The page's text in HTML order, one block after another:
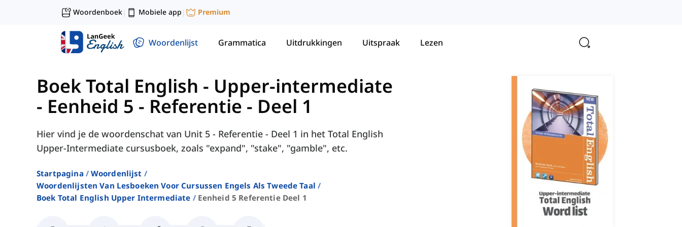
Woordenboek| Mobiele app | Premium
Woordenlijst Grammatica Uitdrukkingen Uitspraak Lezen
Boek Total English - Upper-intermediate
- Eenheid 5 - Referentie - Deel 1
Hier vind je de woordenschat van Unit 5 - Referentie - Deel 1 in het Total English
Upper-Intermediate cursusboek, zoals "expand", "stake", "gamble", etc.
Startpagina
Woordenlijst
Woordenlijsten Van Lesboeken Voor Cursussen Engels Als Tweede Taal
Boek Total English Upper Intermediate
Eenheid 5 Referentie Deel 1